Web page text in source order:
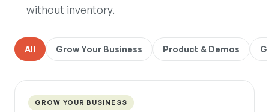
Trust Assessment
without inventory.
All Grow Your Business Product & Demos
GROW YOUR BUSINESS